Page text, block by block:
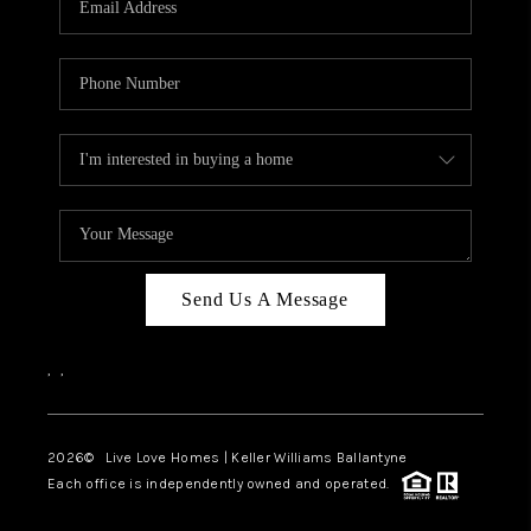
LIVE LOVE LUXURY
CAREERS
ABOUT PLACE
CONNECT
CHARLOTTE, NC
TOP AREAS
LIVE LOVE CURE
Send Us A Message
, ,
2026© Live Love Homes | Keller Williams Ballantyne
Each office is independently owned and operated.